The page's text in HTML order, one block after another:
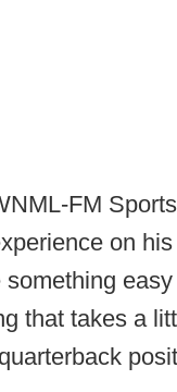
FM
on
that takes a